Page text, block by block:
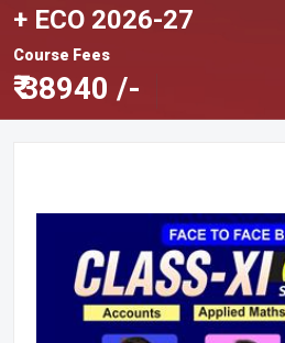
+ ECO 2026-27
Course Fees
₹38940 /-